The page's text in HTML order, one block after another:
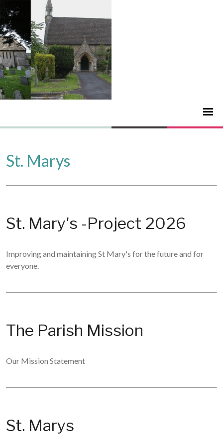
St. Marys
St. Mary's -Project 2026
Improving and maintaining St Mary's for the future and for
everyone.
The Parish Mission
Our Mission Statement
St. Marys